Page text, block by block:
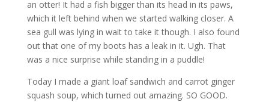
an otter! It had a fish bigger than its head in its paws,
which it left behind when we started walking closer. A
sea gull was lying in wait to take it though. I also found
out that one of my boots has a leak in it. Ugh. That
was a nice surprise while standing in a puddle!
Today I made a giant loaf sandwich and carrot ginger
squash soup, which turned out amazing. SO GOOD.